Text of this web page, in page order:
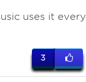
uses it every
3